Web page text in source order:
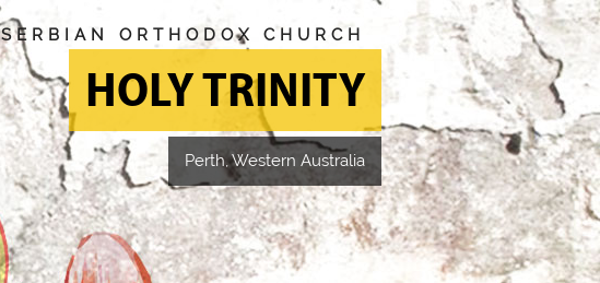
SERBIAN ORTHODOX CHURCH
HOLY TRINITY
Perth, Western Australia